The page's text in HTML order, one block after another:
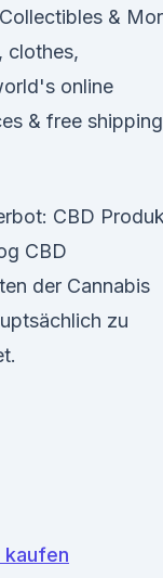
&
clothes,
online
& free shipping
CBD
CBD
der Cannabis
zu
kaufen